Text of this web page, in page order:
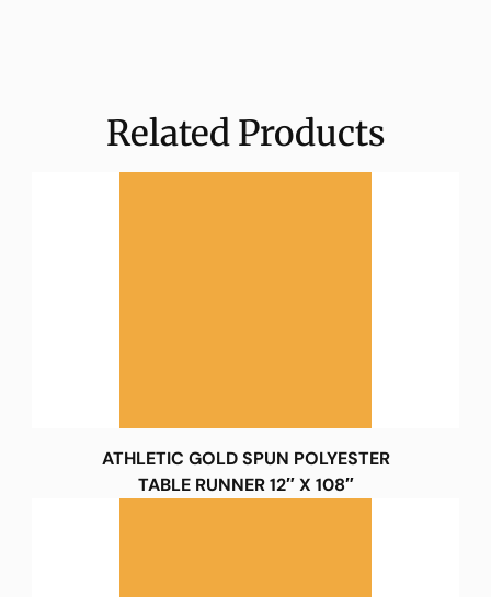
Related Products
ATHLETIC GOLD SPUN POLYESTER
TABLE RUNNER 12″ X 108″